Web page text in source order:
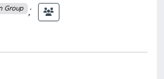
Group ;